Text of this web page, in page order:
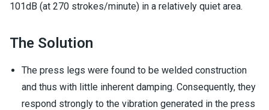
101dB (at 270 strokes/minute) in a relatively quiet area.
The Solution
The press legs were found to be welded construction
and thus with little inherent damping. Consequently, they
respond strongly to the vibration generated in the press